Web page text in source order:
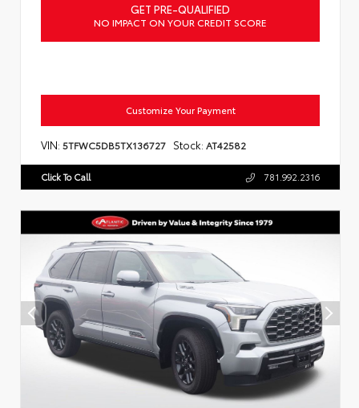
GET PRE-QUALIFIED
NO IMPACT ON YOUR CREDIT SCORE
Customize Your Payment
VIN: 5TFWC5DB5TX136727 Stock: AT42582
Click To Call 781.992.2316